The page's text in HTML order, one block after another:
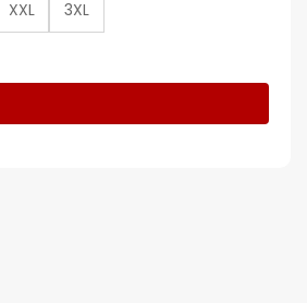
XXL
3XL